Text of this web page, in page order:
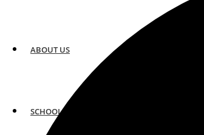
ABOUT US
SCHOOLS